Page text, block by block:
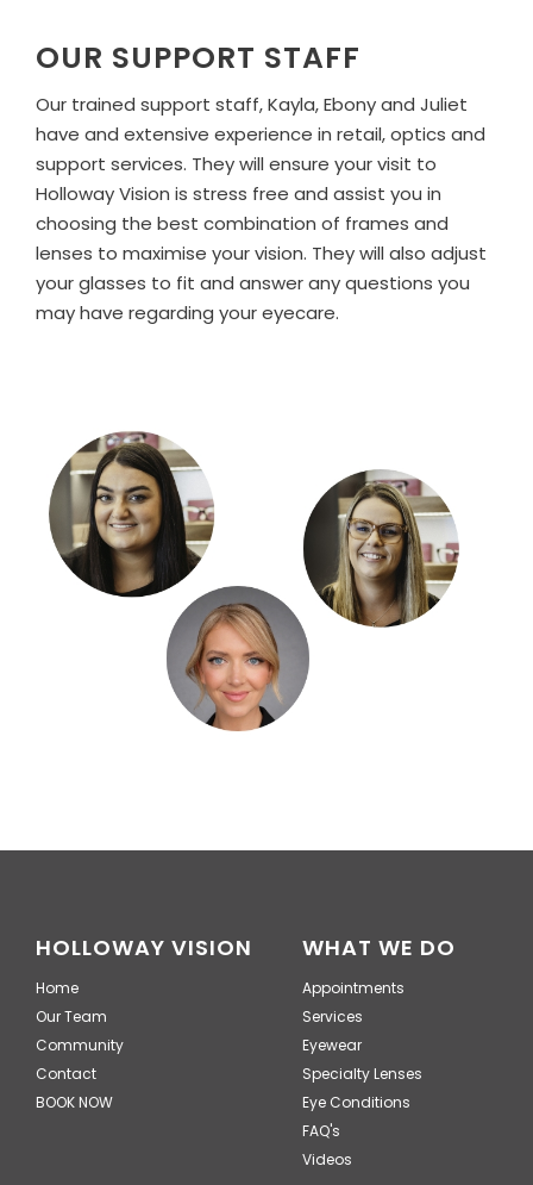
OUR SUPPORT STAFF
Our trained support staff, Kayla, Ebony and Juliet
have and extensive experience in retail, optics and
support services. They will ensure your visit to
Holloway Vision is stress free and assist you in
choosing the best combination of frames and
lenses to maximise your vision. They will also adjust
your glasses to fit and answer any questions you
may have regarding your eyecare.
HOLLOWAY VISION
Home
Our Team
Community
Contact
BOOK NOW
WHAT WE DO
Appointments
Services
Eyewear
Specialty Lenses
Eye Conditions
FAQ's
Videos